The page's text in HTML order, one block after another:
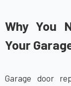
Ashby, MA
Ashland, MA
Attleboro, MA
Why You
Your
Garage door